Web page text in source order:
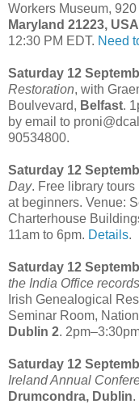
Workers Museum,
Maryland 21223, USA
12:30 PM EDT. Need
Saturday 12
Restoration, with
Boulvevard, Belfast.
by email to
90534800.
Saturday 12
Day. Free library
at beginners. Venue:
Charterhouse
11am to 6pm. Details.
Saturday 12
the India Office records
Irish Genealogical
Seminar Room,
Dublin 2.
Saturday 12
Ireland Annual
Drumcondra, Dublin.